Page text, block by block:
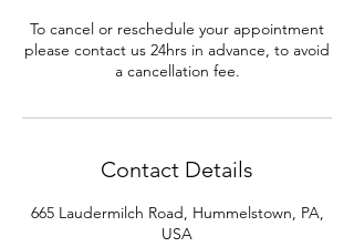
To cancel or reschedule your appointment
please contact us 24hrs in advance, to avoid
a cancellation fee.
Contact Details
665 Laudermilch Road, Hummelstown, PA,
USA